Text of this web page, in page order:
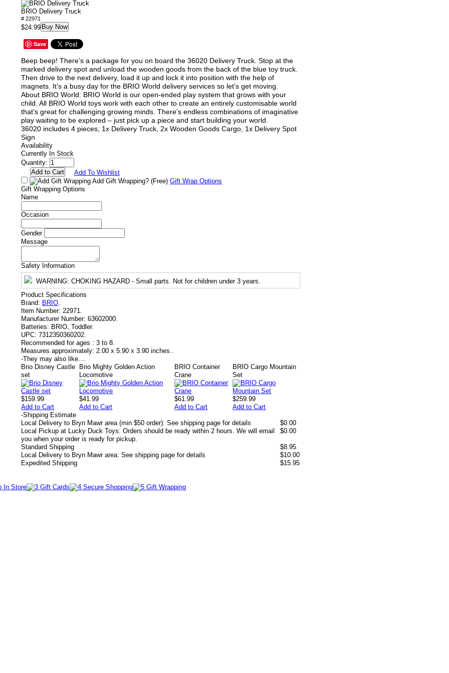
BRIO Delivery Truck
# 22971
$24.99 Buy Now
Save
Beep beep! There’s a package for you on board the 36020 Delivery Truck. Stop at the
marked delivery spot and unload the wooden goods from the back of the blue toy truck.
Then drive to the next delivery, load it up and lock it into position with the help of
magnets. It’s a busy day for the BRIO World delivery services so let’s get moving.
About BRIO World: BRIO World is our open-ended play system that grows with your
child. All BRIO World toys work with each other to create an entirely customisable world
that’s great for challenging growing minds. There’s endless combinations of imaginative
play waiting to be explored – just pick up a piece and start building your world.
36020 includes 4 pieces; 1x Delivery Truck, 2x Wooden Goods Cargo, 1x Delivery Spot
Sign
Availability
Currently In Stock
Quantity:
Add To Wishlist
Add Gift Wrapping? (Free) Gift Wrap Options
Gift Wrapping Options
Name
Occasion
Gender
Message
Safety Information
WARNING: CHOKING HAZARD - Small parts. Not for children under 3 years.
Product Specifications
Brand: BRIO.
Item Number: 22971.
Manufacturer Number: 63602000.
Batteries: BRIO, Toddler.
UPC: 7312350360202.
Recommended for ages : 3 to 8.
Measures approximately: 2.00 x 5.90 x 3.90 inches..
-They may also like....
Brio Disney Castle
set
$159.99
Add to Cart
Brio Mighty Golden Action
Locomotive
$41.99
Add to Cart
BRIO Container
Crane
$61.99
Add to Cart
BRIO Cargo Mountain
Set
$259.99
Add to Cart
-Shipping Estimate
Local Delivery to Bryn Mawr area (min $50 order): See shipping page for details
$0.00
Local Pickup at Lucky Duck Toys: Orders should be ready within 2 hours. We will email
you when your order is ready for pickup.
$0.00
Standard Shipping
$8.95
Local Delivery to Bryn Mawr area: See shipping page for details
$10.00
Expedited Shipping
$15.95